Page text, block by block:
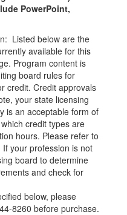
PowerPoint,
Listed below are the
available for this
Program content is
board rules for
credit. Credit approvals
your state licensing
is an acceptable form of
credit types are
hours. Please refer to
your profession is not
board to determine
and check for
below, please
8260 before purchase.